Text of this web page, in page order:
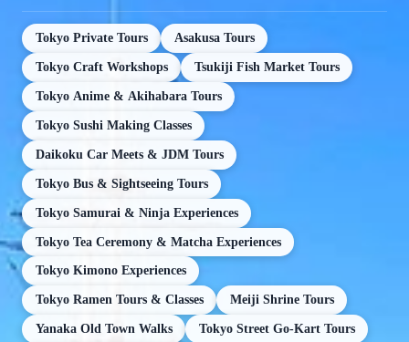
Tokyo Private Tours Asakusa Tours
Tokyo Craft Workshops Tsukiji Fish Market Tours
Tokyo Anime & Akihabara Tours
Tokyo Sushi Making Classes
Daikoku Car Meets & JDM Tours
Tokyo Bus & Sightseeing Tours
Tokyo Samurai & Ninja Experiences
Tokyo Tea Ceremony & Matcha Experiences
Tokyo Kimono Experiences
Tokyo Ramen Tours & Classes Meiji Shrine Tours
Yanaka Old Town Walks Tokyo Street Go-Kart Tours